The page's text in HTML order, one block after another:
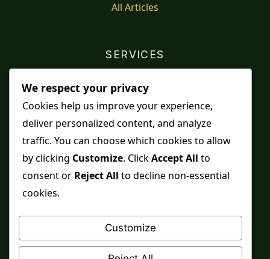
All Articles
SERVICES
Distance Ruqyah
Contact Us
and it does not replace medical care, professional
advice or lawful effort. If you are in crisis or your
health is at risk, please seek qualified help first.
We respect your privacy
Cookies help us improve your experience,
deliver personalized content, and analyze
traffic. You can choose which cookies to allow
by clicking Customize. ClickAccept All to
consent or Reject All to decline non-essential
cookies.
Customize